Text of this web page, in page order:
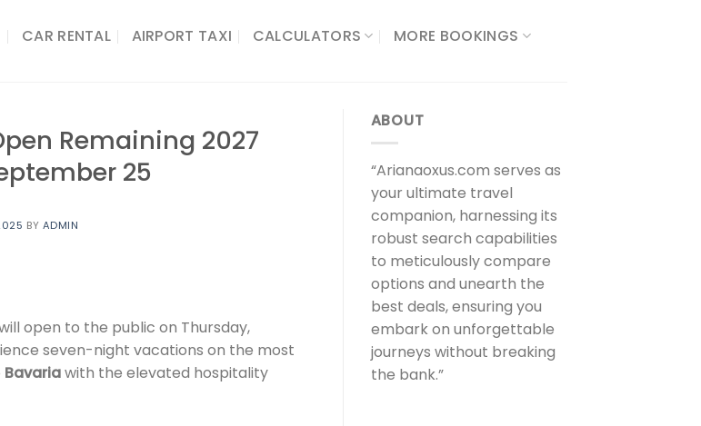
CAR RENTAL AIRPORT TAXI CALCULATORS​
MORE BOOKINGS
Remaining 2027
25
BY ADMIN
open to the public on Thursday,
seven-night vacations on the most
Bavariawith the elevated hospitality
ABOUT
“Arianaoxus.com serves as
your ultimate travel
companion, harnessing its
robust search capabilities
to meticulously compare
options and unearth the
best deals, ensuring you
embark on unforgettable
journeys without breaking
the bank.”